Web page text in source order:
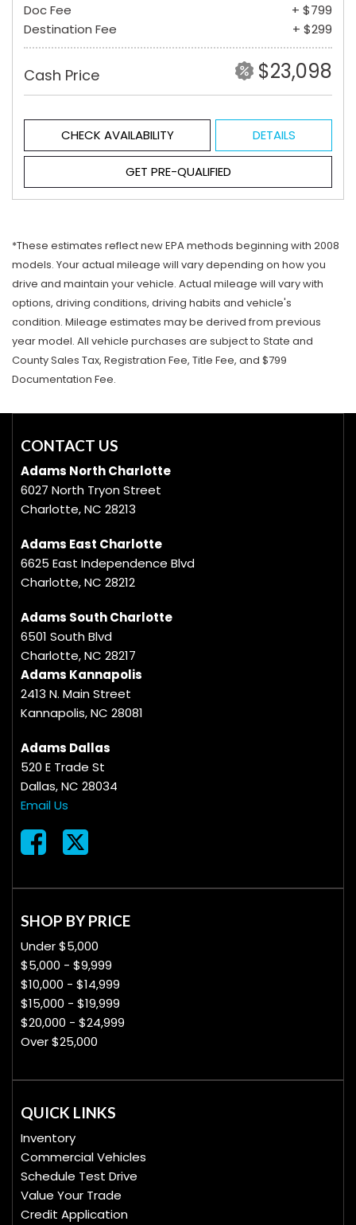
Doc Fee
+ $799
Destination Fee
+ $299
Cash Price $23,098
CHECK AVAILABILITY DETAILS
GET PRE-QUALIFIED
*These estimates reflect new EPA methods beginning with 2008
models. Your actual mileage will vary depending on how you
drive and maintain your vehicle. Actual mileage will vary with
options, driving conditions, driving habits and vehicle's
condition. Mileage estimates may be derived from previous
year model. All vehicle purchases are subject to State and
County Sales Tax, Registration Fee, Title Fee, and $799
Documentation Fee.
CONTACT US
Adams North Charlotte
6027 North Tryon Street
Charlotte, NC 28213
Adams East Charlotte
6625 East Independence Blvd
Charlotte, NC 28212
Adams South Charlotte
6501 South Blvd
Charlotte, NC 28217
Adams Kannapolis
2413 N. Main Street
Kannapolis, NC 28081
Adams Dallas
520 E Trade St
Dallas, NC 28034
Email Us
SHOP BY PRICE
Under $5,000
$5,000 - $9,999
$10,000 - $14,999
$15,000 - $19,999
$20,000 - $24,999
Over $25,000
QUICK LINKS
Inventory
Commercial Vehicles
Schedule Test Drive
Value Your Trade
Credit Application